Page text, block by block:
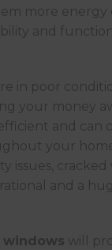
more energy
and
in poor
your money
and can
your
issues, cracked
and a
will